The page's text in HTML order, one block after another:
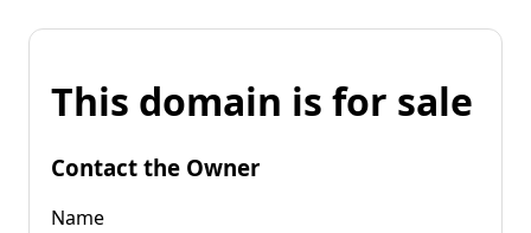
This domain is for sale
Contact the Owner
Name